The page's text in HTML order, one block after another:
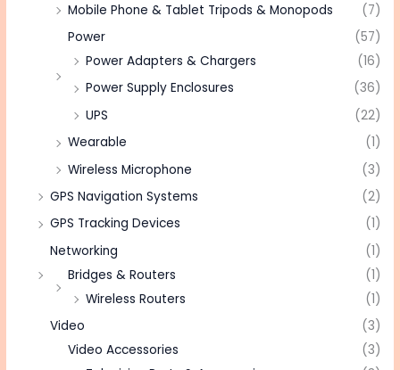
Mobile Phone & Tablet Tripods & Monopods
(7)
Power
(57)
Power Adapters & Chargers
(16)
Power Supply Enclosures
(36)
UPS
(22)
Wearable
(1)
Wireless Microphone
(3)
GPS Navigation Systems
(2)
GPS Tracking Devices
(1)
Networking
(1)
Bridges & Routers
(1)
Wireless Routers
(1)
Video
(3)
Video Accessories
(3)